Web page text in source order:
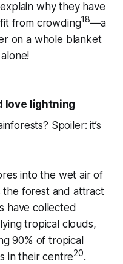
why they have
from crowding18—a
on a whole blanket
love lightning
Spoiler: it’s
into the wet air of
the forest and attract
have collected
tropical clouds,
90% of tropical
in their centre20.